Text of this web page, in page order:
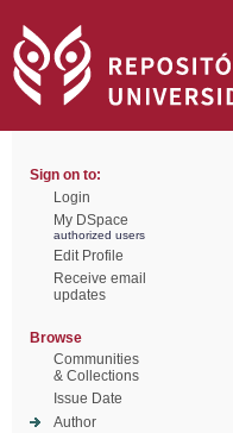
Sign on to:
Login
My DSpace
authorized users
Edit Profile
Receive email
updates
Browse
Communities
& Collections
Issue Date
Author